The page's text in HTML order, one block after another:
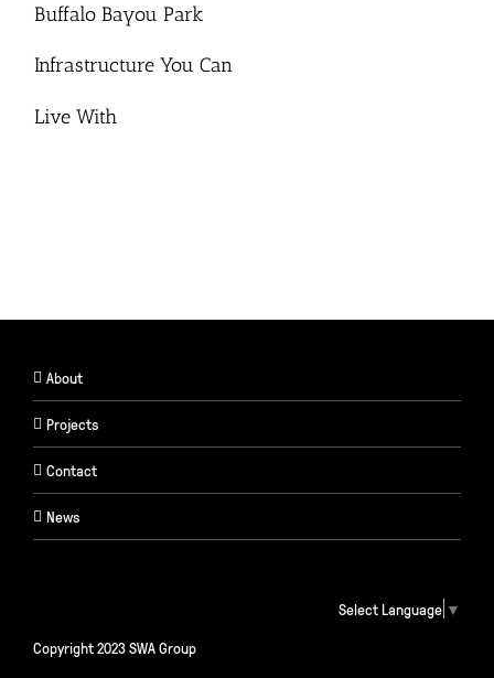
Buffalo Bayou Park
Infrastructure You Can
Live With
About
Projects
Contact
News
Select Language ▼
Copyright 2023 SWA Group